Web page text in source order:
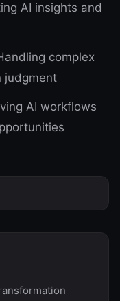
AI insights and
complex
judgment
AI workflows